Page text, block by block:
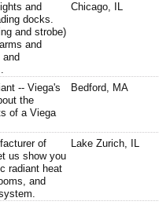
and
docks.
and strobe)
and
Chicago, IL
-- Viega's
the
of a Viega
Bedford, MA
of
us show you
radiant heat
and
Lake Zurich, IL